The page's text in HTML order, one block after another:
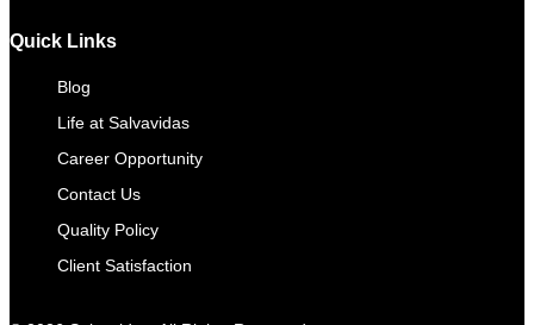
Quick Links
Blog
Life at Salvavidas
Career Opportunity
Contact Us
Quality Policy
Client Satisfaction